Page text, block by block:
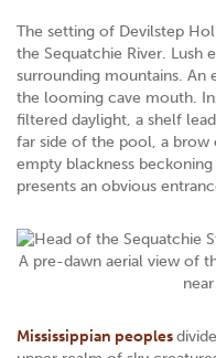
The setting of Devilstep
the Sequatchie River. Lush
surrounding mountains. An
the looming cave mouth.
filtered daylight, a shelf
far side of the pool, a brow
empty blackness
presents an obvious
A pre-dawn aerial view of
Mississippian peoples